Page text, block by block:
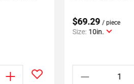
$69.29 / piece
Size: 10in.